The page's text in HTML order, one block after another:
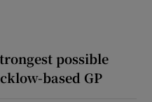
possible
based GP